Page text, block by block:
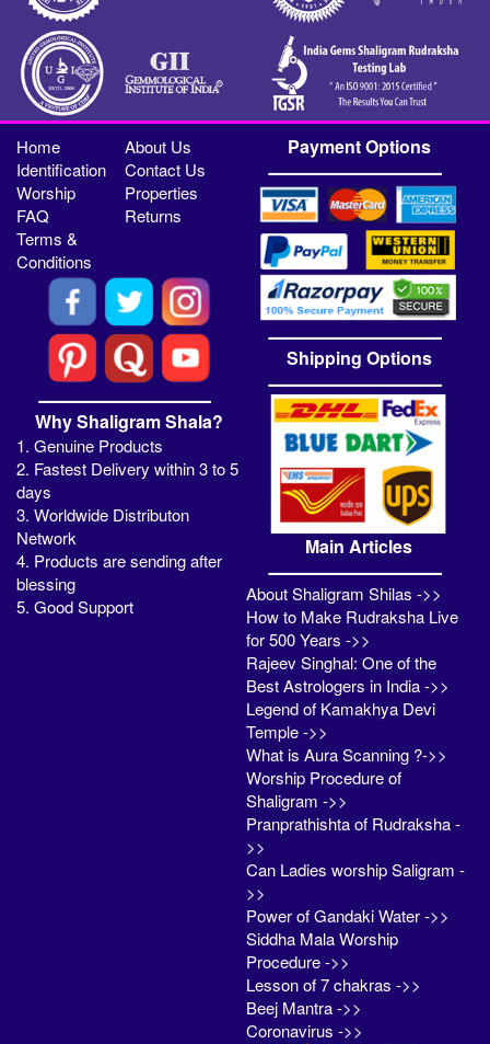
Home
About Us
Identification
Contact Us
Worship
Properties
FAQ
Returns
Terms &
Conditions
Why Shaligram Shala?
1. Genuine Products
2. Fastest Delivery within 3 to 5
days
3. Worldwide Distributon
Network
4. Products are sending after
blessing
5. Good Support
Payment Options
Shipping Options
Main Articles
About Shaligram Shilas ->>
How to Make Rudraksha Live
for 500 Years ->>
Rajeev Singhal: One of the
Best Astrologers in India ->>
Legend of Kamakhya Devi
Temple ->>
What is Aura Scanning ?->>
Worship Procedure of
Shaligram ->>
Pranprathishta of Rudraksha -
>>
Can Ladies worship Saligram -
>>
Power of Gandaki Water ->>
Siddha Mala Worship
Procedure ->>
Lesson of 7 chakras ->>
Beej Mantra ->>
Coronavirus ->>